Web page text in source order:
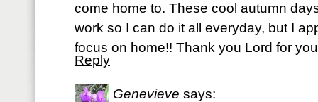
come home to. These cool autumn
work so I can do it all everyday, but I
focus on home!! Thank you Lord for
Reply
Genevieve says: